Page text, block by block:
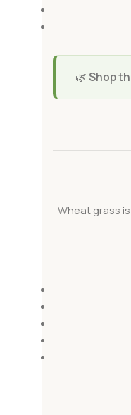
🌿Shop
Wheat grass